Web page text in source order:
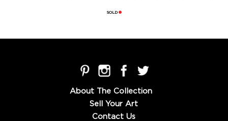
SOLD
About The Collection
Sell Your Art
Contact Us